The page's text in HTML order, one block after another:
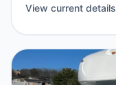
View current details